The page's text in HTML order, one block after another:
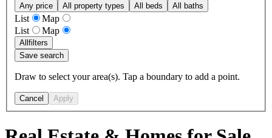
Any price All property types All beds All baths
List
Map
List
Map
Allfilters
Save search
Draw to select your area(s). Tap a boundary to add a point.
Cancel Apply